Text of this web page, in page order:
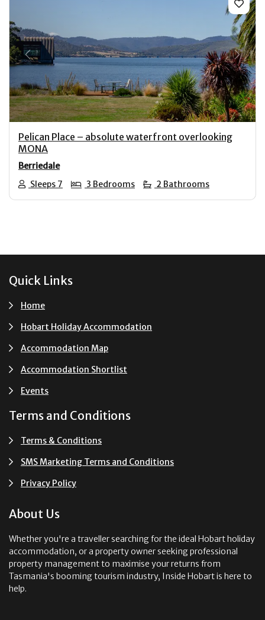
Previous Next
Pelican Place – absolute waterfront overlooking
MONA
Berriedale
Sleeps 7
3 Bedrooms 2 Bathrooms
Footer
Quick Links
Home
Hobart Holiday Accommodation
Accommodation Map
Accommodation Shortlist
Events
Terms and Conditions
Terms & Conditions
SMS Marketing Terms and Conditions
Privacy Policy
About Us
Whether you're a traveller searching for the ideal Hobart holiday
accommodation, or a property owner seeking professional
property management to maximise your returns from
Tasmania's booming tourism industry, Inside Hobart is here to
help.